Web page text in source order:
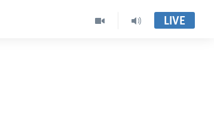
LIVE